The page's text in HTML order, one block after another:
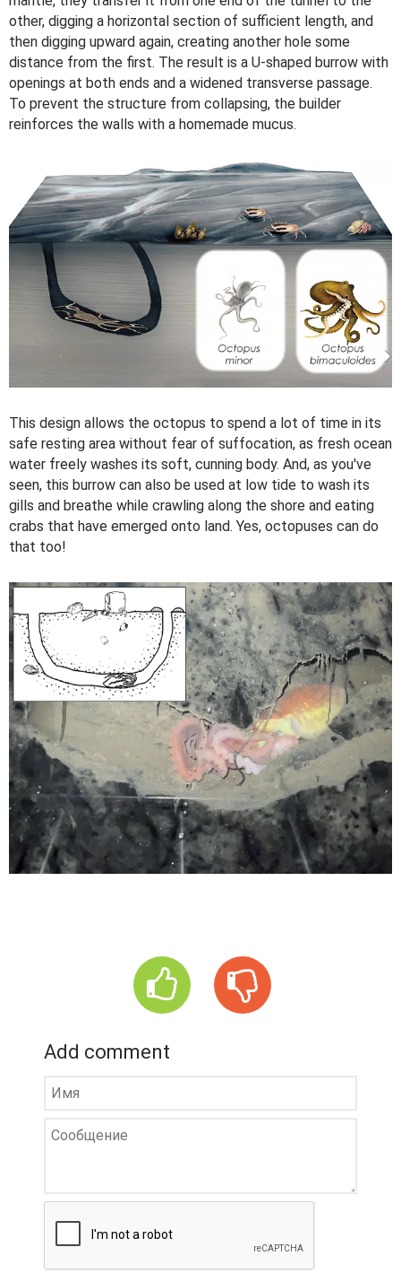
other, digging a horizontal section of sufficient length, and
then digging upward again, creating another hole some
distance from the first. The result is a U-shaped burrow with
openings at both ends and a widened transverse passage.
To prevent the structure from collapsing, the builder
reinforces the walls with a homemade mucus.
This design allows the octopus to spend a lot of time in its
safe resting area without fear of suffocation, as fresh ocean
water freely washes its soft, cunning body. And, as you've
seen, this burrow can also be used at low tide to wash its
gills and breathe while crawling along the shore and eating
crabs that have emerged onto land. Yes, octopuses can do
that too!
Add comment